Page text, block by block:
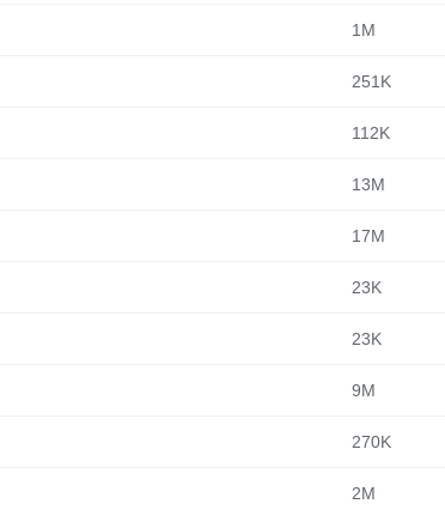
1M
251K
112K
13M
17M
23K
23K
9M
270K
2M